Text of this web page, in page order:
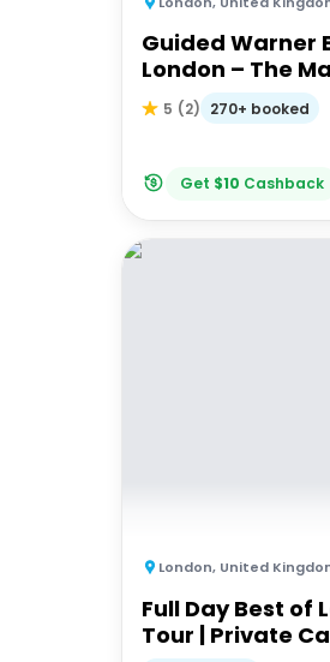
Guided Warner
London – The
Potter
5 (2) 270+ booked
Get $10 Cashback
London, United
Full Day Best of
Tour | Private